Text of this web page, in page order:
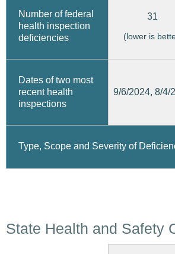
Number of federal
health inspection
deficiencies
31
(lower is
Dates of two most
recent health
inspections
9/6/2024, 8/4/
Type, Scope and Severity of
State Health and Safety